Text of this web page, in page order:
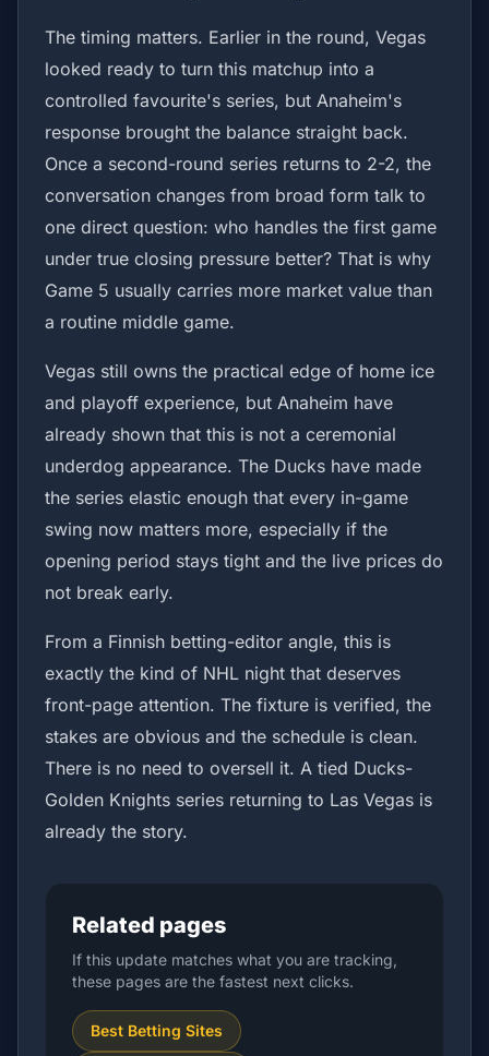
The timing matters. Earlier in the round, Vegas
looked ready to turn this matchup into a
controlled favourite's series, but Anaheim's
response brought the balance straight back.
Once a second-round series returns to 2-2, the
conversation changes from broad form talk to
one direct question: who handles the first game
under true closing pressure better? That is why
Game 5 usually carries more market value than
a routine middle game.
Vegas still owns the practical edge of home ice
and playoff experience, but Anaheim have
already shown that this is not a ceremonial
underdog appearance. The Ducks have made
the series elastic enough that every in-game
swing now matters more, especially if the
opening period stays tight and the live prices do
not break early.
From a Finnish betting-editor angle, this is
exactly the kind of NHL night that deserves
front-page attention. The fixture is verified, the
stakes are obvious and the schedule is clean.
There is no need to oversell it. A tied Ducks-
Golden Knights series returning to Las Vegas is
already the story.
Related pages
If this update matches what you are tracking,
these pages are the fastest next clicks.
Best Betting Sites